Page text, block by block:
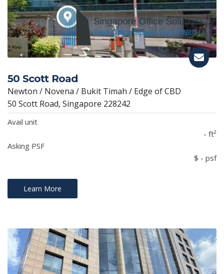
50 Scott Road
Newton / Novena / Bukit Timah / Edge of CBD
50 Scott Road, Singapore 228242
Avail unit
- ft²
Asking PSF
$ - psf
Learn More